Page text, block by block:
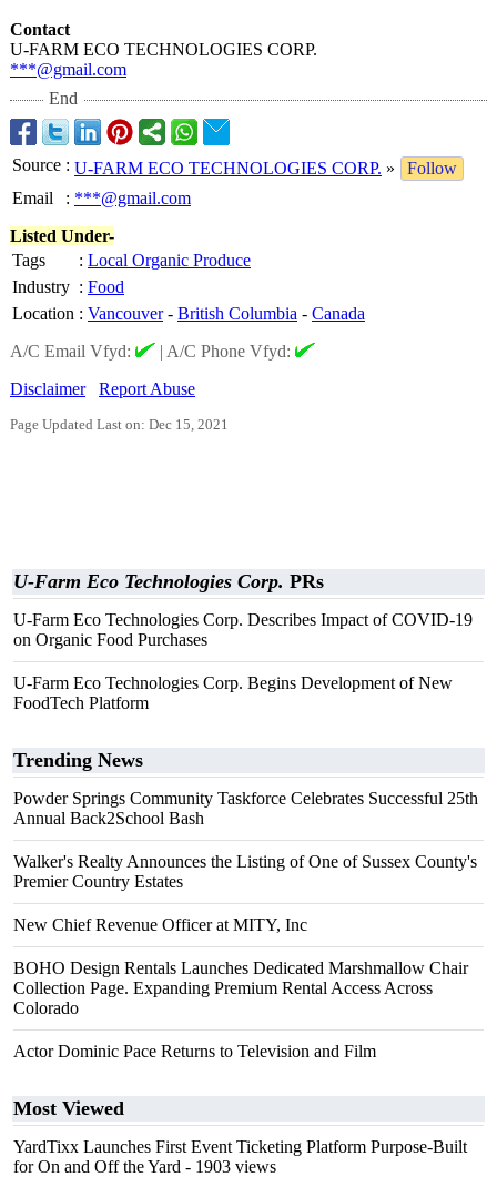
Contact
U-FARM ECO TECHNOLOGIES CORP.
***@gmail.com
End
Source : U-FARM ECO TECHNOLOGIES CORP. »
Follow
Email
: ***@gmail.com
Listed Under-
Tags
: Local Organic Produce
Industry : Food
Location : Vancouver- British Columbia - Canada
A/C Email Vfyd:
| A/C Phone Vfyd:
Disclaimer
Report Abuse
Page Updated Last on: Dec 15, 2021
U-Farm Eco Technologies Corp. PRs
U-Farm Eco Technologies Corp. Describes Impact of COVID-19
on Organic Food Purchases
U-Farm Eco Technologies Corp. Begins Development of New
FoodTech Platform
Trending News
Powder Springs Community Taskforce Celebrates Successful 25th
Annual Back2School Bash
Walker's Realty Announces the Listing of One of Sussex County's
Premier Country Estates
New Chief Revenue Officer at MITY, Inc
BOHO Design Rentals Launches Dedicated Marshmallow Chair
Collection Page. Expanding Premium Rental Access Across
Colorado
Actor Dominic Pace Returns to Television and Film
Most Viewed
YardTixx Launches First Event Ticketing Platform Purpose-Built
for On and Off the Yard - 1903 views